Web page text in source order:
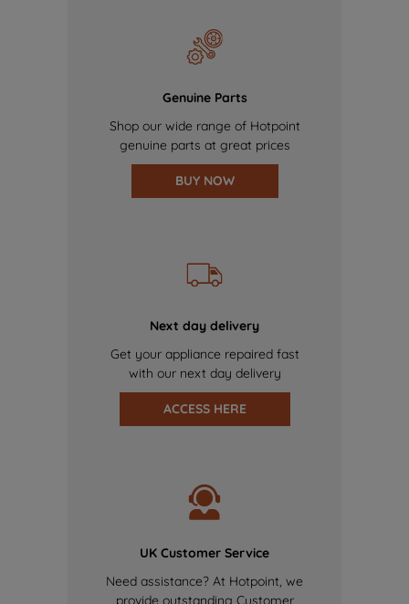
Genuine Parts
Shop our wide range of Hotpoint
genuine parts at great prices
BUY NOW
Next day delivery
Get your appliance repaired fast
with our next day delivery
ACCESS HERE
UK Customer Service
Need assistance? At Hotpoint, we
provide outstanding Customer